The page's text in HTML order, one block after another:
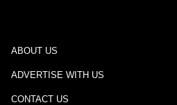
ABOUT US
ADVERTISE WITH US
CONTACT US